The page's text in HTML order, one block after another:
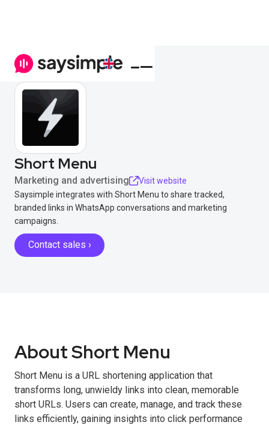
Short Menu
Marketing and advertising
Visit website
Saysimple integrates with Short Menu to share tracked,
branded links in WhatsApp conversations and marketing
campaigns.
Contact sales ›
About Short Menu
Short Menu is a URL shortening application that
transforms long, unwieldy links into clean, memorable
short URLs. Users can create, manage, and track these
links efficiently, gaining insights into click performance